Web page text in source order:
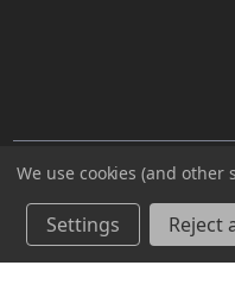
You agree that you
⚠️WARNING: This
We use cookies (and
Settings Reject